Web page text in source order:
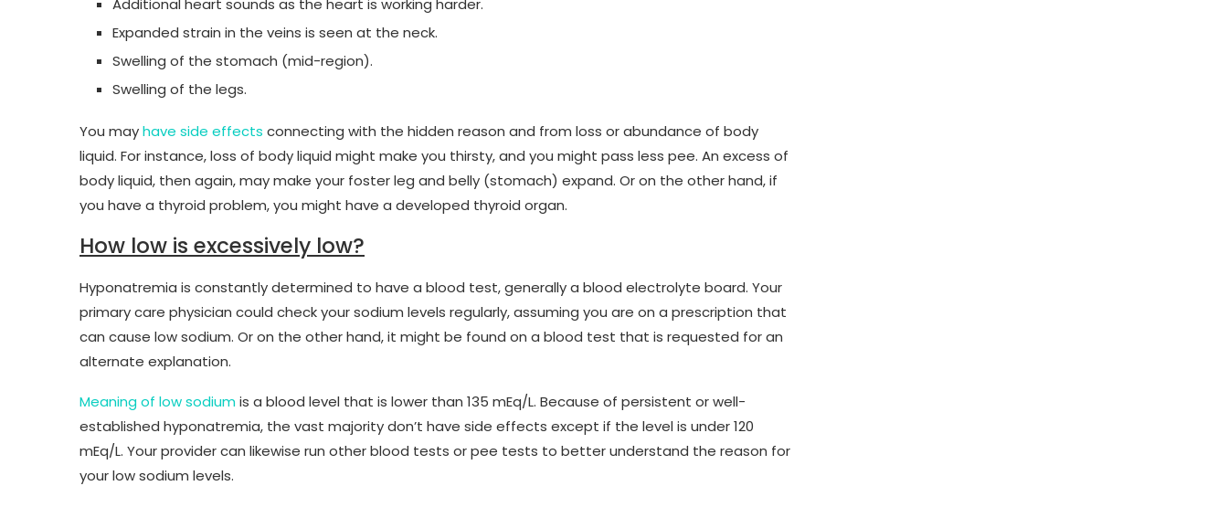
Additional heart sounds as the heart is working harder.
Expanded strain in the veins is seen at the neck.
Swelling of the stomach (mid-region).
Swelling of the legs.
You mayhave side effects connecting with the hidden reason and from loss or abundance of body
liquid. For instance, loss of body liquid might make you thirsty, and you might pass less pee. An excess of
body liquid, then again, may make your foster leg and belly (stomach) expand. Or on the other hand, if
you have a thyroid problem, you might have a developed thyroid organ.
How low is excessively low?
Hyponatremia is constantly determined to have a blood test, generally a blood electrolyte board. Your
primary care physician could check your sodium levels regularly, assuming you are on a prescription that
can cause low sodium. Or on the other hand, it might be found on a blood test that is requested for an
alternate explanation.
Meaning of low sodiumis a blood level that is lower than 135 mEq/L. Because of persistent or well-
established hyponatremia, the vast majority don’t have side effects except if the level is under 120
mEq/L. Your provider can likewise run other blood tests or pee tests to better understand the reason for
your low sodium levels.